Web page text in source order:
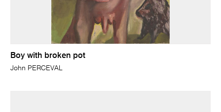
Boy with broken pot
John PERCEVAL